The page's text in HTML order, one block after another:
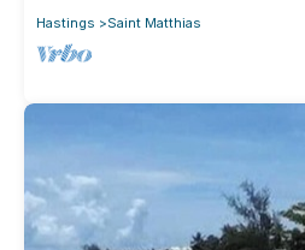
Hastings
Saint Matthias